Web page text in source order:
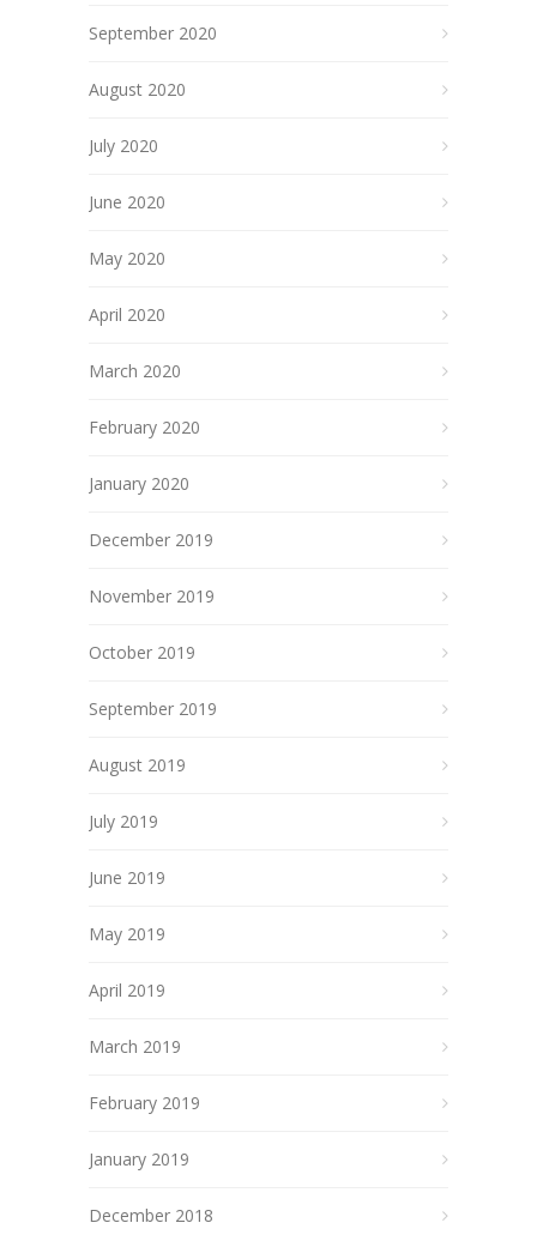
September 2020
August 2020
July 2020
June 2020
May 2020
April 2020
March 2020
February 2020
January 2020
December 2019
November 2019
October 2019
September 2019
August 2019
July 2019
June 2019
May 2019
April 2019
March 2019
February 2019
January 2019
December 2018